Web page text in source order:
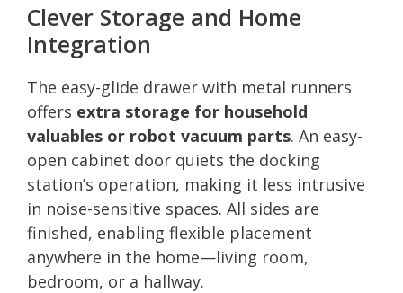
Clever Storage and Home
Integration
The easy-glide drawer with metal runners
offers extra storage for household
valuables or robot vacuum parts. An easy-
open cabinet door quiets the docking
station’s operation, making it less intrusive
in noise-sensitive spaces. All sides are
finished, enabling flexible placement
anywhere in the home—living room,
bedroom, or a hallway.